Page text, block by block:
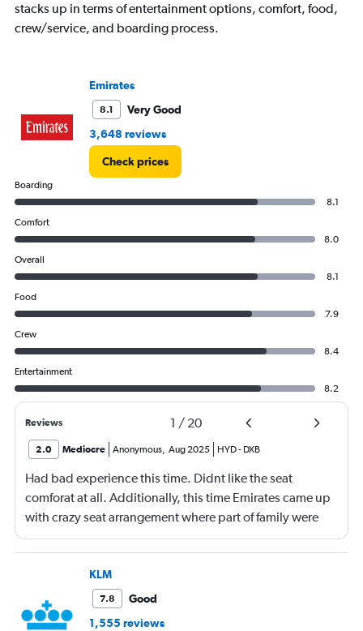
stacks up in terms of entertainment options, comfort, food,
crew/service, and boarding process.
Emirates
8.1
Very Good
3,648 reviews
Check prices
Boarding
8.1
Comfort
8.0
Overall
8.1
Food
7.9
Crew
8.4
Entertainment
8.2
Reviews 1 / 20
2.0 Mediocre Anonymous, Aug 2025 HYD- DXB
Had bad experience this time. Didnt like the seat
comforat at all. Additionally, this time Emirates came up
with crazy seat arrangement where part of family were
placed in different seat and this happened with lot of
passengers that day on the flight. I think they did this so
that next time we buy seat and pay more. The Indian
food was the worst. I booked for Hindu meal well in
advance and told at the ticket counter as well but got the
KLM
7.8
Good
1,555 reviews